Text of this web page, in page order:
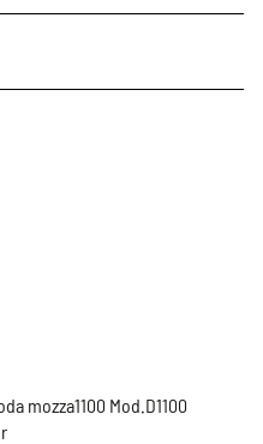
mozza1100 Mod.D1100